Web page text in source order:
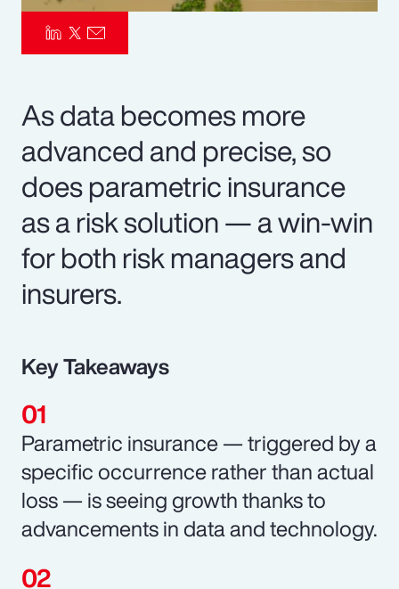
As data becomes more
advanced and precise, so
does parametric insurance
as a risk solution — a win-win
for both risk managers and
insurers.
Key Takeaways
Parametric insurance — triggered by a
specific occurrence rather than actual
loss — is seeing growth thanks to
advancements in data and technology.